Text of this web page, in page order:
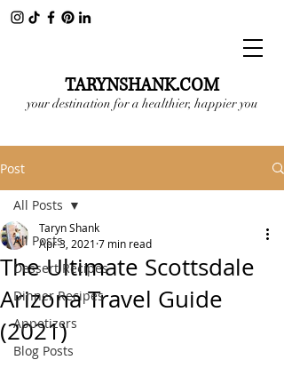
TARYNSHANK.COM
your destination for a healthier, happier you
Post
All Posts
Dessert Recipes
Dinner Recipes
Appetizers
Blog Posts
All Posts
The Ultimate Scottsdale
Arizona Travel Guide
(2021)
Taryn Shank
Apr 3, 2021 7 min read